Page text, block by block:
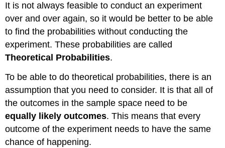
It is not always feasible to conduct an experiment
over and over again, so it would be better to be able
to find the probabilities without conducting the
experiment. These probabilities are called
Theoretical Probabilities.
To be able to do theoretical probabilities, there is an
assumption that you need to consider. It is that all of
the outcomes in the sample space need to be
equally likely outcomes. This means that every
outcome of the experiment needs to have the same
chance of happening.